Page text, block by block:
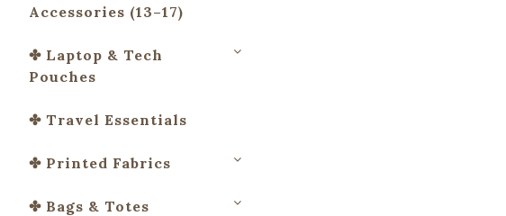
Accessories (13–17)
✤ Laptop & Tech
Pouches
✤ Travel Essentials
✤ Printed Fabrics
✤ Bags & Totes